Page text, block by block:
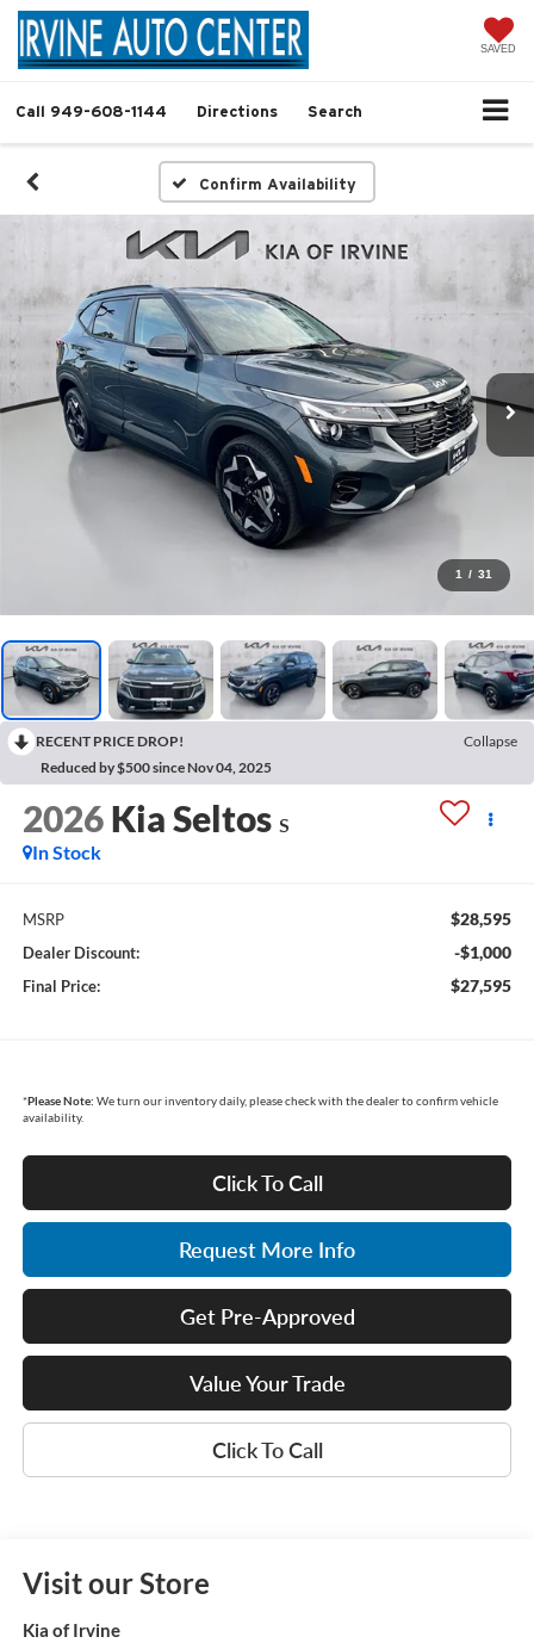
SAVED
Call 949-608-1144 Directions Search
Confirm Availability
1 / 31
RECENT PRICE DROP!
Collapse
Reduced by $500 since Nov 04, 2025
2026 Kia Seltos S
In Stock
MSRP $28,595
Dealer Discount: -$1,000
Final Price: $27,595
*Please Note: We turn our inventory daily, please check with the dealer to confirm vehicle
availability.
Click To Call
Request More Info
Get Pre-Approved
Value Your Trade
Click To Call
Visit our Store
Kia of Irvine